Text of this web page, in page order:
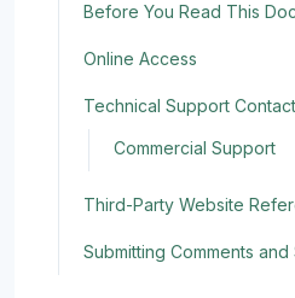
Before You Read This
Online Access
Technical Support Contact
Commercial Support
Third-Party Website
Submitting Comments